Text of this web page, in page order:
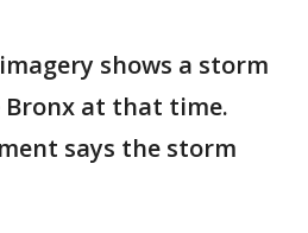
imagery shows a storm
at that time.
says the storm